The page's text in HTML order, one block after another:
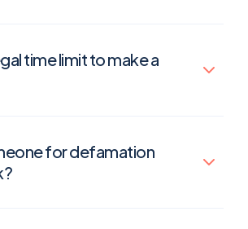
time limit to make a
for defamation